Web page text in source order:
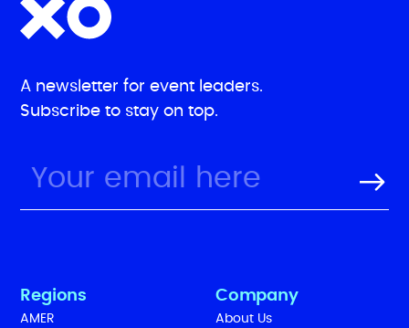
A newsletter for event leaders.
Subscribe to stay on top.
Regions
AMER
Company
About Us